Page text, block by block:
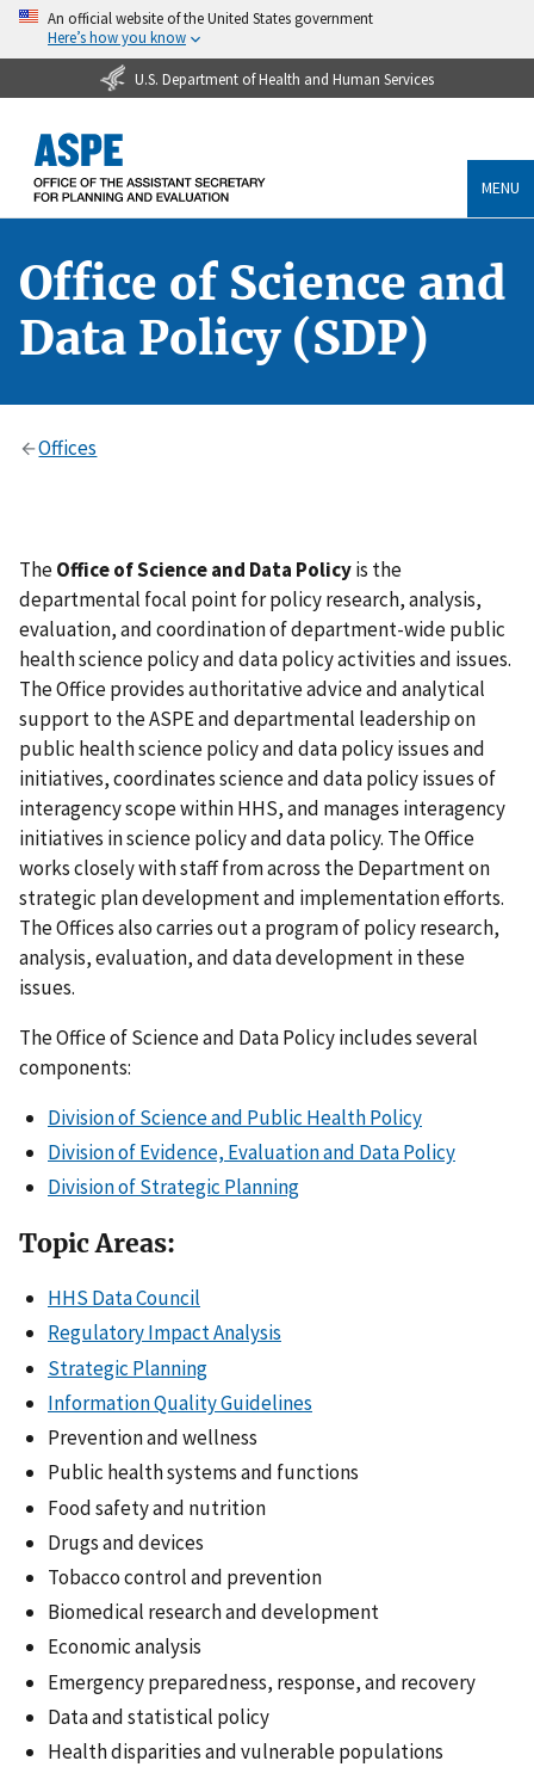
An official website of the United States government
Here’s how you know
U.S. Department of Health and Human Services
MENU
Office of Science and
Data Policy (SDP)
Offices
TheOffice of Science and Data Policyis the
departmental focal point for policy research, analysis,
evaluation, and coordination of department-wide public
health science policy and data policy activities and issues.
The Office provides authoritative advice and analytical
support to the ASPE and departmental leadership on
public health science policy and data policy issues and
initiatives, coordinates science and data policy issues of
interagency scope within HHS, and manages interagency
initiatives in science policy and data policy. The Office
works closely with staff from across the Department on
strategic plan development and implementation efforts.
The Offices also carries out a program of policy research,
analysis, evaluation, and data development in these
issues.
The Office of Science and Data Policy includes several
components:
Division of Science and Public Health Policy
Division of Evidence, Evaluation and Data Policy
Division of Strategic Planning
Topic Areas:
HHS Data Council
Regulatory Impact Analysis
Strategic Planning
Information Quality Guidelines
Prevention and wellness
Public health systems and functions
Food safety and nutrition
Drugs and devices
Tobacco control and prevention
Biomedical research and development
Economic analysis
Emergency preparedness, response, and recovery
Data and statistical policy
Health disparities and vulnerable populations